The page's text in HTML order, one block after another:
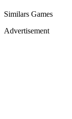
Similars Games
Advertisement